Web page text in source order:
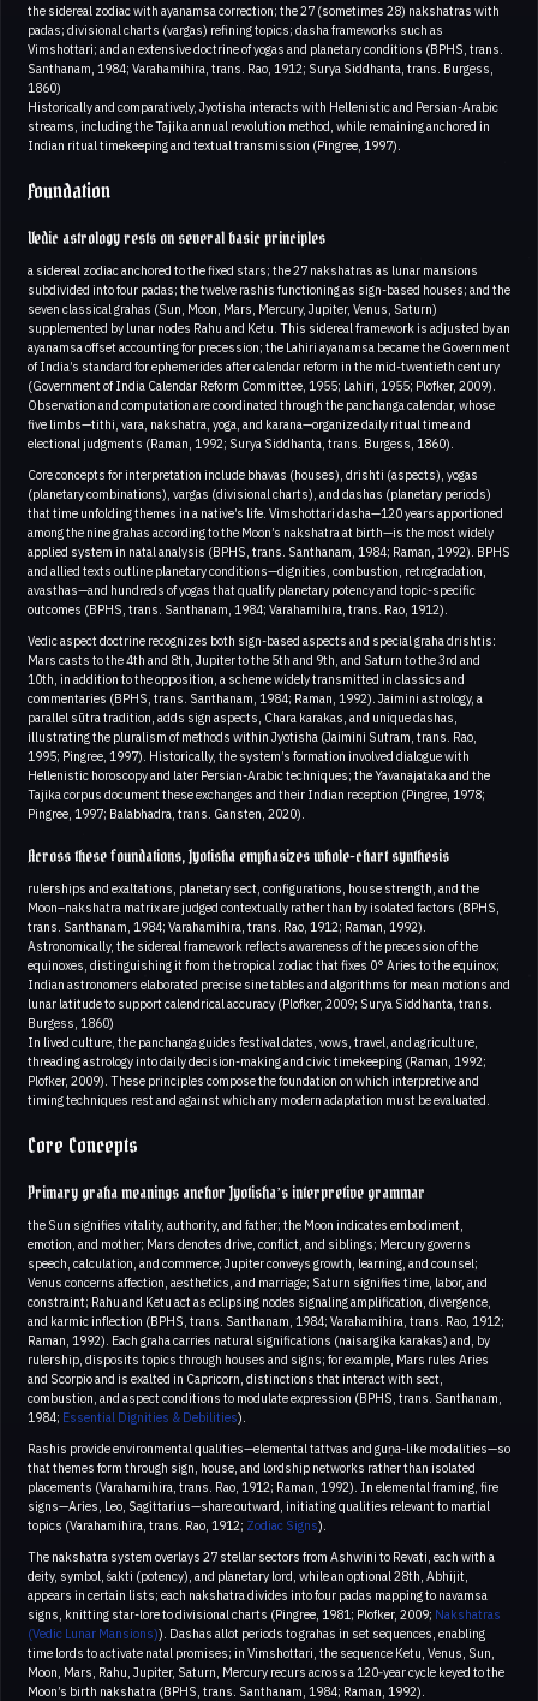
the sidereal zodiac with ayanamsa correction; the 27 (sometimes 28) nakshatras with
padas; divisional charts (vargas) refining topics; dasha frameworks such as
Vimshottari; and an extensive doctrine of yogas and planetary conditions (BPHS, trans.
Santhanam, 1984; Varahamihira, trans. Rao, 1912; Surya Siddhanta, trans. Burgess,
1860)
Historically and comparatively, Jyotisha interacts with Hellenistic and Persian-Arabic
streams, including the Tajika annual revolution method, while remaining anchored in
Indian ritual timekeeping and textual transmission (Pingree, 1997).
Foundation
Vedic astrology rests on several basic principles
a sidereal zodiac anchored to the fixed stars; the 27 nakshatras as lunar mansions
subdivided into four padas; the twelve rashis functioning as sign-based houses; and the
seven classical grahas (Sun, Moon, Mars, Mercury, Jupiter, Venus, Saturn)
supplemented by lunar nodes Rahu and Ketu. This sidereal framework is adjusted by an
ayanamsa offset accounting for precession; the Lahiri ayanamsa became the Government
of India’s standard for ephemerides after calendar reform in the mid-twentieth century
(Government of India Calendar Reform Committee, 1955; Lahiri, 1955; Plofker, 2009).
Observation and computation are coordinated through the panchanga calendar, whose
five limbs—tithi, vara, nakshatra, yoga, and karana—organize daily ritual time and
electional judgments (Raman, 1992; Surya Siddhanta, trans. Burgess, 1860).
Core concepts for interpretation include bhavas (houses), drishti (aspects), yogas
(planetary combinations), vargas (divisional charts), and dashas (planetary periods)
that time unfolding themes in a native’s life. Vimshottari dasha—120 years apportioned
among the nine grahas according to the Moon’s nakshatra at birth—is the most widely
applied system in natal analysis (BPHS, trans. Santhanam, 1984; Raman, 1992). BPHS
and allied texts outline planetary conditions—dignities, combustion, retrogradation,
avasthas—and hundreds of yogas that qualify planetary potency and topic-specific
outcomes (BPHS, trans. Santhanam, 1984; Varahamihira, trans. Rao, 1912).
Vedic aspect doctrine recognizes both sign-based aspects and special graha drishtis:
Mars casts to the 4th and 8th, Jupiter to the 5th and 9th, and Saturn to the 3rd and
10th, in addition to the opposition, a scheme widely transmitted in classics and
commentaries (BPHS, trans. Santhanam, 1984; Raman, 1992). Jaimini astrology, a
parallel sūtra tradition, adds sign aspects, Chara karakas, and unique dashas,
illustrating the pluralism of methods within Jyotisha (Jaimini Sutram, trans. Rao,
1995; Pingree, 1997). Historically, the system’s formation involved dialogue with
Hellenistic horoscopy and later Persian-Arabic techniques; the Yavanajataka and the
Tajika corpus document these exchanges and their Indian reception (Pingree, 1978;
Pingree, 1997; Balabhadra, trans. Gansten, 2020).
Across these foundations, Jyotisha emphasizes whole-chart synthesis
rulerships and exaltations, planetary sect, configurations, house strength, and the
Moon–nakshatra matrix are judged contextually rather than by isolated factors (BPHS,
trans. Santhanam, 1984; Varahamihira, trans. Rao, 1912; Raman, 1992).
Astronomically, the sidereal framework reflects awareness of the precession of the
equinoxes, distinguishing it from the tropical zodiac that fixes 0° Aries to the equinox;
Indian astronomers elaborated precise sine tables and algorithms for mean motions and
lunar latitude to support calendrical accuracy (Plofker, 2009; Surya Siddhanta, trans.
Burgess, 1860)
In lived culture, the panchanga guides festival dates, vows, travel, and agriculture,
threading astrology into daily decision-making and civic timekeeping (Raman, 1992;
Plofker, 2009). These principles compose the foundation on which interpretive and
timing techniques rest and against which any modern adaptation must be evaluated.
Core Concepts
Primary graha meanings anchor Jyotisha’s interpretive grammar
the Sun signifies vitality, authority, and father; the Moon indicates embodiment,
emotion, and mother; Mars denotes drive, conflict, and siblings; Mercury governs
speech, calculation, and commerce; Jupiter conveys growth, learning, and counsel;
Venus concerns affection, aesthetics, and marriage; Saturn signifies time, labor, and
constraint; Rahu and Ketu act as eclipsing nodes signaling amplification, divergence,
and karmic inflection (BPHS, trans. Santhanam, 1984; Varahamihira, trans. Rao, 1912;
Raman, 1992). Each graha carries natural significations (naisargika karakas) and, by
rulership, disposits topics through houses and signs; for example, Mars rules Aries
and Scorpio and is exalted in Capricorn, distinctions that interact with sect,
combustion, and aspect conditions to modulate expression (BPHS, trans. Santhanam,
1984; Essential Dignities & Debilities).
Rashis provide environmental qualities—elemental tattvas and guṇa-like modalities—so
that themes form through sign, house, and lordship networks rather than isolated
placements (Varahamihira, trans. Rao, 1912; Raman, 1992). In elemental framing, fire
signs—Aries, Leo, Sagittarius—share outward, initiating qualities relevant to martial
topics (Varahamihira, trans. Rao, 1912; Zodiac Signs).
The nakshatra system overlays 27 stellar sectors from Ashwini to Revati, each with a
deity, symbol, śakti (potency), and planetary lord, while an optional 28th, Abhijit,
appears in certain lists; each nakshatra divides into four padas mapping to navamsa
signs, knitting star-lore to divisional charts (Pingree, 1981; Plofker, 2009; Nakshatras
(Vedic Lunar Mansions)). Dashas allot periods to grahas in set sequences, enabling
time lords to activate natal promises; in Vimshottari, the sequence Ketu, Venus, Sun,
Moon, Mars, Rahu, Jupiter, Saturn, Mercury recurs across a 120‑year cycle keyed to the
Moon’s birth nakshatra (BPHS, trans. Santhanam, 1984; Raman, 1992).